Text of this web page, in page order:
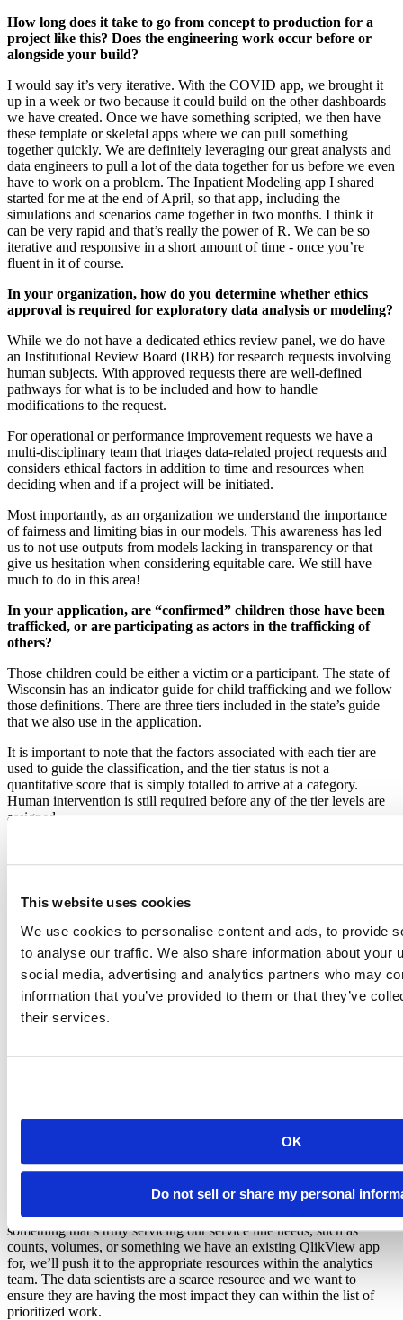
This website uses cookies
We use cookies to personalise content and ads, to provide
to analyse our traffic. We also share information about your
social media, advertising and analytics partners who may
information that you’ve provided to them or that they’ve
their services.
OK
Do not sell or share my personal
How long does it take to go from concept to production for a
project like this? Does the engineering work occur before or
alongside your build?
I would say it’s very iterative. With the COVID app, we brought it
up in a week or two because it could build on the other dashboards
we have created. Once we have something scripted, we then have
these template or skeletal apps where we can pull something
together quickly. We are definitely leveraging our great analysts and
data engineers to pull a lot of the data together for us before we even
have to work on a problem. The Inpatient Modeling app I shared
started for me at the end of April, so that app, including the
simulations and scenarios came together in two months. I think it
can be very rapid and that’s really the power of R. We can be so
iterative and responsive in a short amount of time - once you’re
fluent in it of course.
In your organization, how do you determine whether ethics
approval is required for exploratory data analysis or modeling?
While we do not have a dedicated ethics review panel, we do have
an Institutional Review Board (IRB) for research requests involving
human subjects. With approved requests there are well-defined
pathways for what is to be included and how to handle
modifications to the request.
For operational or performance improvement requests we have a
multi-disciplinary team that triages data-related project requests and
considers ethical factors in addition to time and resources when
deciding when and if a project will be initiated.
Most importantly, as an organization we understand the importance
of fairness and limiting bias in our models. This awareness has led
us to not use outputs from models lacking in transparency or that
give us hesitation when considering equitable care. We still have
much to do in this area!
In your application, are “confirmed” children those have been
trafficked, or are participating as actors in the trafficking of
others?
Those children could be either a victim or a participant. The state of
Wisconsin has an indicator guide for child trafficking and we follow
those definitions. There are three tiers included in the state’s guide
that we also use in the application.
It is important to note that the factors associated with each tier are
used to guide the classification, and the tier status is not a
quantitative score that is simply totalled to arrive at a category.
Human intervention is still required before any of the tier levels are
assigned.
applications. It’s something that we could definitely consider making
publicly available on GitHub. It’s enabled via the switch on the
introductory page of the Shiny app that then runs the code to
anonymize all the names shown in the application. We use baby
names from the Social Security Administration and surnames from
the U.S. Census Bureau to create reasonable names that are similar
by year of birth and sex.
How do you decide when to use Shiny vs. flexdashboard? What
who currently specialize in QlikView. I think the choice usually
comes down to what our analysis will be used for, how long the
organization will need those results, and how they will be shared. At
first, we will do mostly ad-hoc analysis with static outputs and when
interactivity, we’ll bring in Shiny. Usually it starts with R Markdown
or a flexdashboard that is a little lighter weight. If the request is
something that’s truly servicing our service line needs, such as
counts, volumes, or something we have an existing QlikView app
for, we’ll push it to the appropriate resources within the analytics
team. The data scientists are a scarce resource and we want to
ensure they are having the most impact they can within the list of
prioritized work.